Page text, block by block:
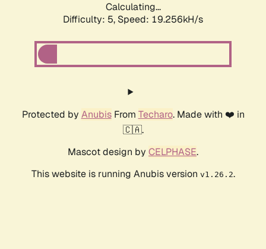
Calculating...
Difficulty: 5, Speed: 19.256kH/s
Protected by AnubisFrom Techaro. Made with ❤️ in
🇨🇦.
Mascot design by CELPHASE.
This website is running Anubis version v1.26.2.